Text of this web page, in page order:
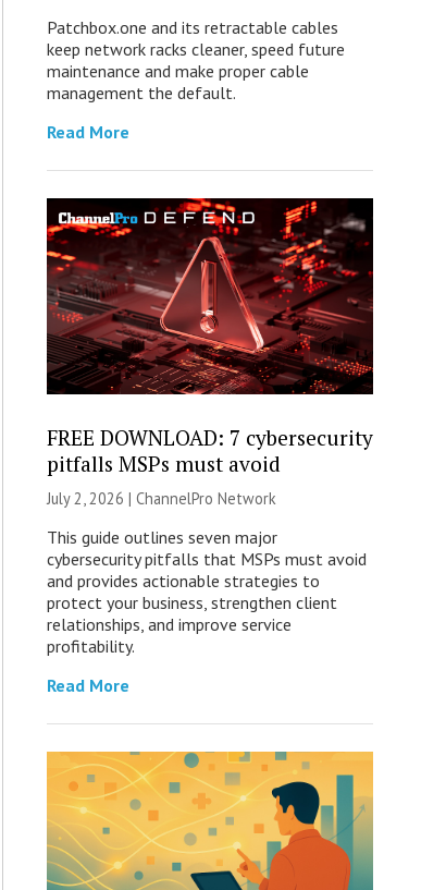
Patchbox.one and its retractable cables
keep network racks cleaner, speed future
maintenance and make proper cable
management the default.
Read More
FREE DOWNLOAD: 7 cybersecurity
pitfalls MSPs must avoid
July 2, 2026 | ChannelPro Network
This guide outlines seven major
cybersecurity pitfalls that MSPs must avoid
and provides actionable strategies to
protect your business, strengthen client
relationships, and improve service
profitability.
Read More